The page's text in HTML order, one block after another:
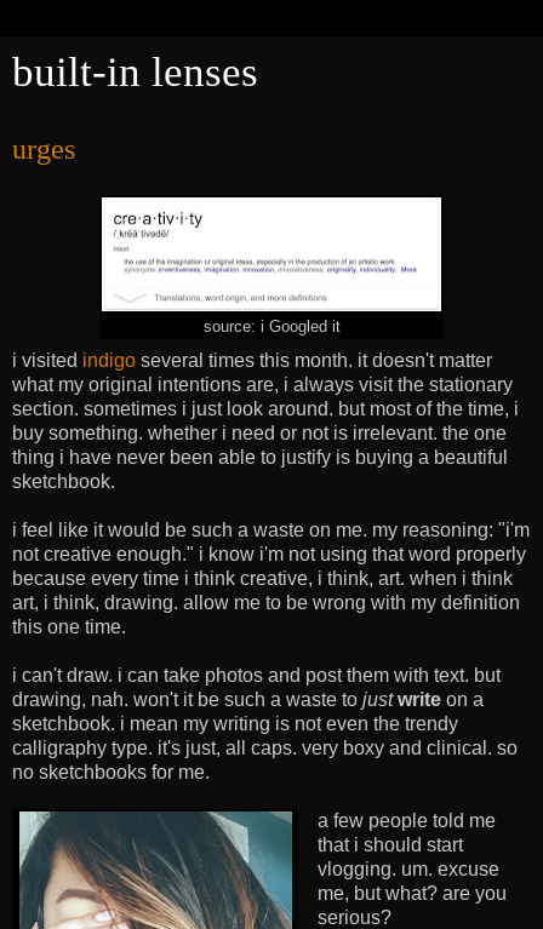
built-in lenses
urges
source: i Googled it
i visited indigo several times this month. it doesn't matter
what my original intentions are, i always visit the stationary
section. sometimes i just look around. but most of the time, i
buy something. whether i need or not is irrelevant. the one
thing i have never been able to justify is buying a beautiful
sketchbook.
i feel like it would be such a waste on me. my reasoning: "i'm
not creative enough." i know i'm not using that word properly
because every time i think creative, i think, art. when i think
art, i think, drawing. allow me to be wrong with my definition
this one time.
i can't draw. i can take photos and post them with text. but
drawing, nah. won't it be such a waste to just write on a
sketchbook. i mean my writing is not even the trendy
calligraphy type. it's just, all caps. very boxy and clinical. so
no sketchbooks for me.
a few people told me
that i should start
vlogging. um. excuse
me, but what? are you
serious?